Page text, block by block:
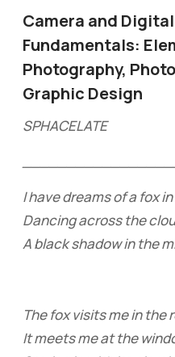
Camera and
Fundamentals:
Photography,
Graphic Design
SPHACELATE
I have dreams of a fox
Dancing across the
A black shadow in the
The fox visits me in the
It meets me at the